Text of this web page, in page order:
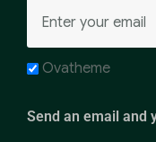
Ovatheme
Send an email and